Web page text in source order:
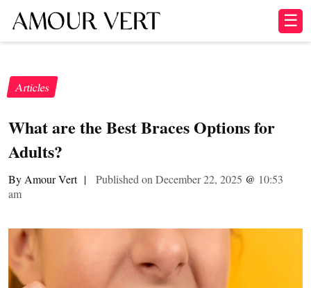
☰
Articles
What are the Best Braces Options for
Adults?
By Amour Vert | Published on December 22, 2025 @ 10:53
am